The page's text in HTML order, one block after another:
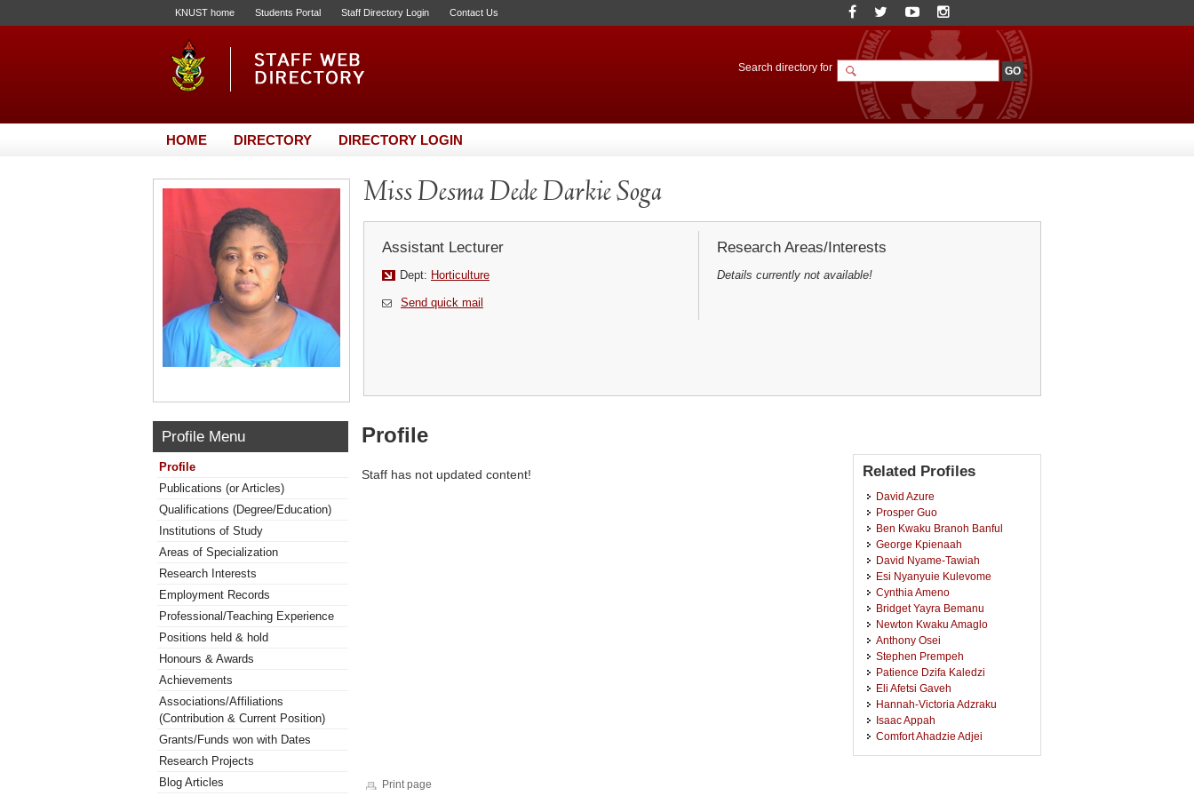
KNUST home Students Portal Staff Directory Login Contact Us
Search directory for
HOME DIRECTORY DIRECTORY LOGIN
Miss Desma Dede Darkie Soga
Assistant Lecturer
Dept: Horticulture
Send quick mail
Research Areas/Interests
Details currently not available!
Profile Menu
Profile
Publications (or Articles)
Qualifications (Degree/Education)
Institutions of Study
Areas of Specialization
Research Interests
Employment Records
Professional/Teaching Experience
Positions held & hold
Honours & Awards
Achievements
Associations/Affiliations
(Contribution & Current Position)
Grants/Funds won with Dates
Research Projects
Blog Articles
Profile
Staff has not updated content! Related Profiles
David Azure
Prosper Guo
Ben Kwaku Branoh Banful
George Kpienaah
David Nyame-Tawiah
Esi Nyanyuie Kulevome
Cynthia Ameno
Bridget Yayra Bemanu
Newton Kwaku Amaglo
Anthony Osei
Stephen Prempeh
Patience Dzifa Kaledzi
Eli Afetsi Gaveh
Hannah-Victoria Adzraku
Isaac Appah
Comfort Ahadzie Adjei
Print page